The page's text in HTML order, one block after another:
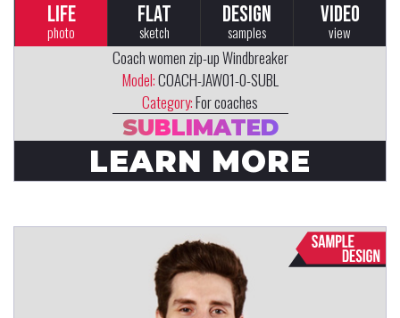
LIFE
photo
FLAT
sketch
DESIGN
samples
VIDEO
view
Coach women zip-up Windbreaker
Model:COACH-JAW01-0-SUBL
Category:For coaches
SUBLIMATED
LEARN MORE